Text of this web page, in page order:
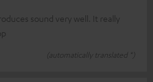
sound very well. It really
(automatically translated *)